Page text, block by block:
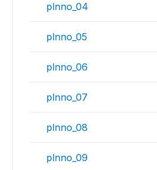
plnno_04
plnno_05
plnno_06
plnno_07
plnno_08
plnno_09